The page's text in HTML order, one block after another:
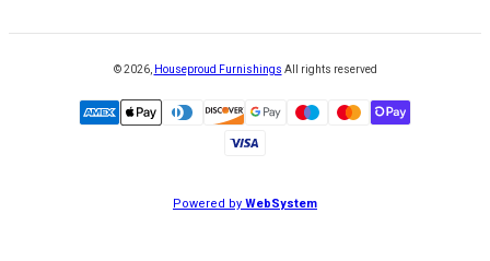
©2026, Houseproud Furnishings All rights reserved
Powered byWebSystem